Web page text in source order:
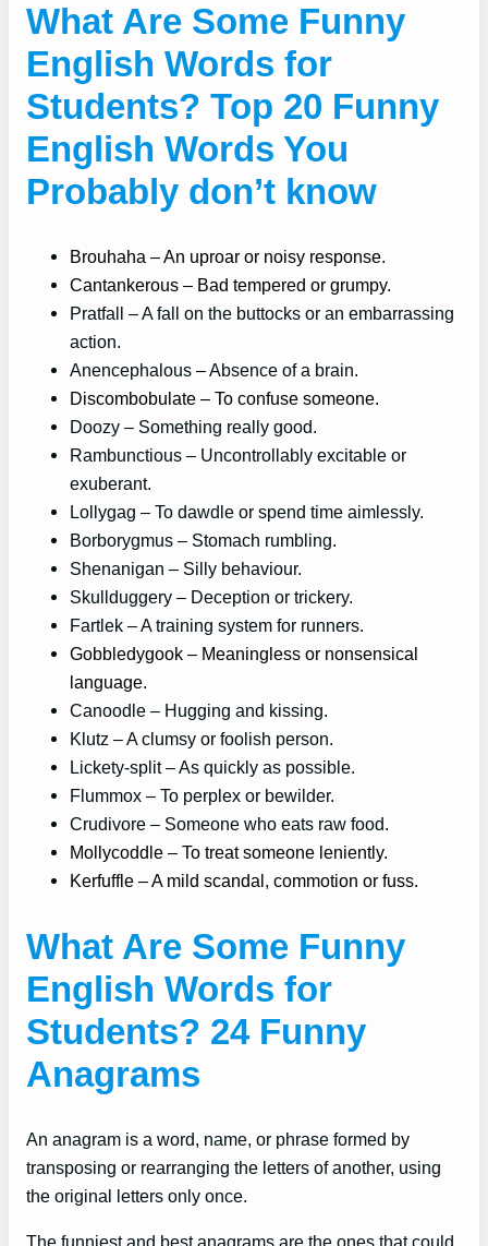
What Are Some Funny
English Words for
Students? Top 20 Funny
English Words You
Probably don’t know
Brouhaha – An uproar or noisy response.
Cantankerous – Bad tempered or grumpy.
Pratfall – A fall on the buttocks or an embarrassing
action.
Anencephalous – Absence of a brain.
Discombobulate – To confuse someone.
Doozy – Something really good.
Rambunctious – Uncontrollably excitable or
exuberant.
Lollygag – To dawdle or spend time aimlessly.
Borborygmus – Stomach rumbling.
Shenanigan – Silly behaviour.
Skullduggery – Deception or trickery.
Fartlek – A training system for runners.
Gobbledygook – Meaningless or nonsensical
language.
Canoodle – Hugging and kissing.
Klutz – A clumsy or foolish person.
Lickety-split – As quickly as possible.
Flummox – To perplex or bewilder.
Crudivore – Someone who eats raw food.
Mollycoddle – To treat someone leniently.
Kerfuffle – A mild scandal, commotion or fuss.
What Are Some Funny
English Words for
Students? 24 Funny
Anagrams
An anagram is a word, name, or phrase formed by
transposing or rearranging the letters of another, using
the original letters only once.
The funniest and best anagrams are the ones that could